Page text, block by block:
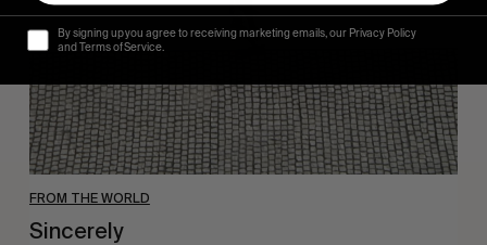
FROM THE WORLD
Sincerely
By signing up you agree to receiving marketing emails, our Privacy Policy
and Terms of Service.